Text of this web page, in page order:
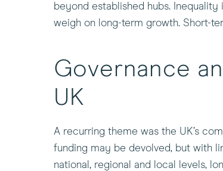
beyond established hubs.
weigh on long-term growth. Short-
Governance
UK
A recurring theme was the UK’s
funding may be devolved, but with
national, regional and local levels,